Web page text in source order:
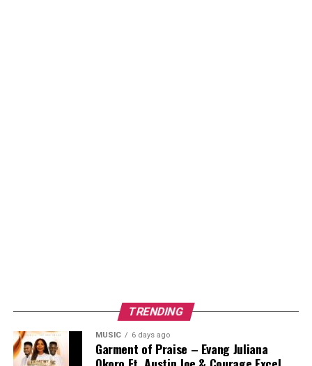
TRENDING
MUSIC 6 days ago
Garment of Praise – Evang Juliana